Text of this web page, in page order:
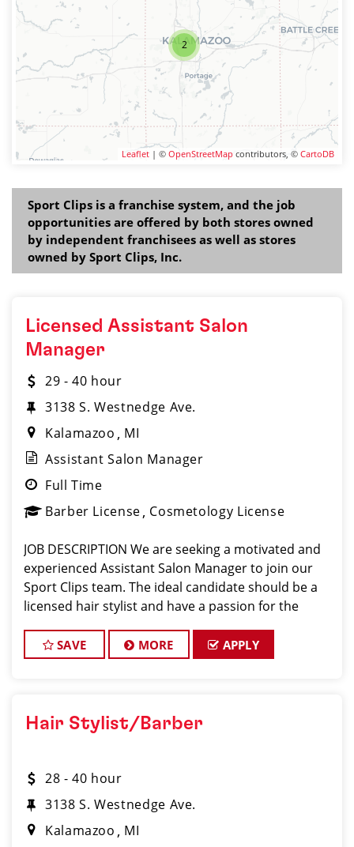
2
Leaflet | © OpenStreetMap contributors, © CartoDB
Sport Clips is a franchise system, and the job
opportunities are offered by both stores owned
by independent franchisees as well as stores
owned by Sport Clips, Inc.
Licensed Assistant Salon
Manager
29 - 40 hour
3138 S. Westnedge Ave.
Kalamazoo
MI
Assistant Salon Manager
Full Time
Barber License Cosmetology License
JOB DESCRIPTION We are seeking a motivated and
experienced Assistant Salon Manager to join our
Sport Clips team. The ideal candidate should be a
licensed hair stylist and have a passion for the
commitment to providing excellent custo
SAVE MORE APPLY
Hair Stylist/Barber
28 - 40 hour
3138 S. Westnedge Ave.
Kalamazoo
MI